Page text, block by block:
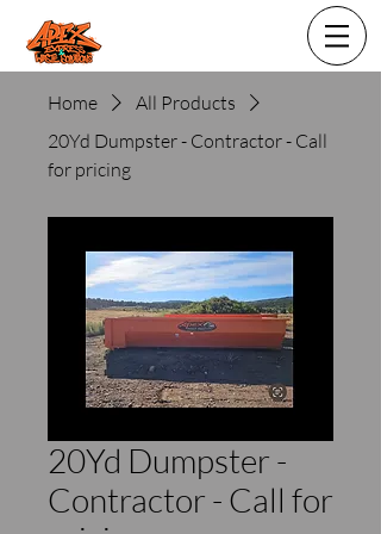
Home
All Products
20Yd Dumpster - Contractor - Call
for pricing
20Yd Dumpster -
Contractor - Call for